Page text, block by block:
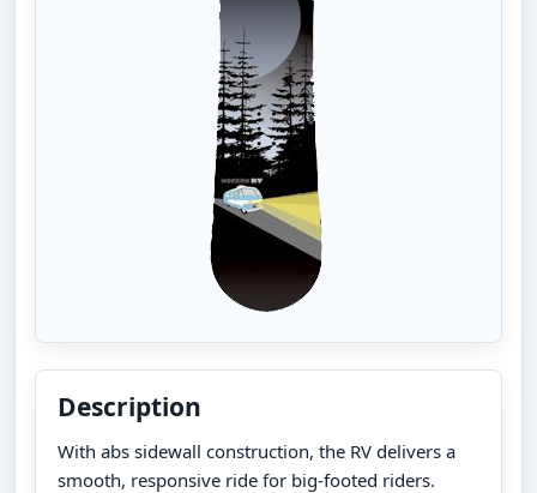
Description
With abs sidewall construction, the RV delivers a
smooth, responsive ride for big-footed riders.